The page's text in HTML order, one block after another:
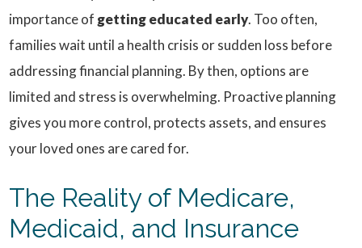
importance of getting educated early. Too often,
families wait until a health crisis or sudden loss before
addressing financial planning. By then, options are
limited and stress is overwhelming. Proactive planning
gives you more control, protects assets, and ensures
your loved ones are cared for.
The Reality of Medicare,
Medicaid, and Insurance